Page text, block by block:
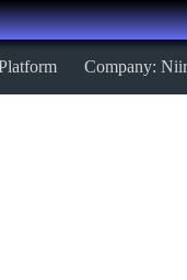
Company: